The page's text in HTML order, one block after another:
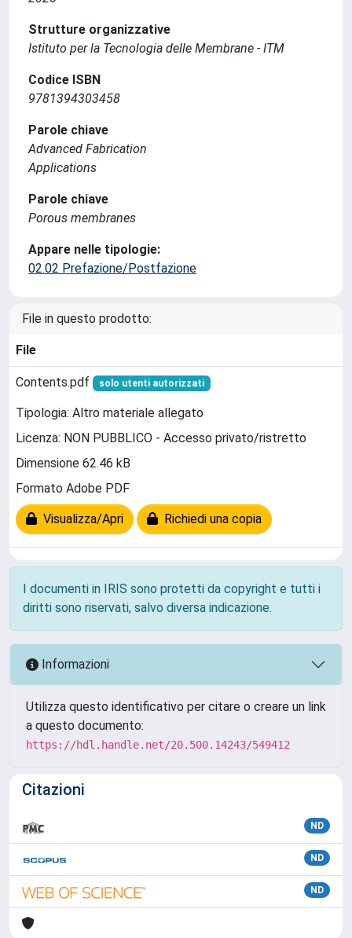
Strutture organizzative
Istituto per la Tecnologia delle Membrane - ITM
Codice ISBN
9781394303458
Parole chiave
Advanced Fabrication
Applications
Parole chiave
Porous membranes
Appare nelle tipologie:
02.02 Prefazione/Postfazione
File in questo prodotto:
File
Contents.pdf solo utenti autorizzati
Tipologia: Altro materiale allegato
Licenza: NON PUBBLICO - Accesso privato/ristretto
Dimensione 62.46 kB
Formato Adobe PDF
Visualizza/Apri Richiedi una copia
I documenti in IRIS sono protetti da copyright e tutti i
diritti sono riservati, salvo diversa indicazione.
Informazioni
Utilizza questo identificativo per citare o creare un link
a questo documento:
https://hdl.handle.net/20.500.14243/549412
Citazioni
ND
ND
ND